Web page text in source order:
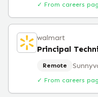
✓ From careers
walmart
Principal
Remote
✓ From careers